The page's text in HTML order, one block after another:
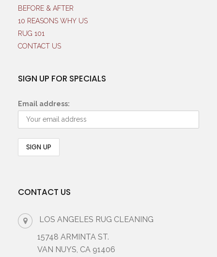
BEFORE & AFTER
10 REASONS WHY US
RUG 101
CONTACT US
SIGN UP FOR SPECIALS
Email address:
CONTACT US
LOS ANGELES RUG CLEANING
15748 ARMINTA ST.
VAN NUYS, CA 91406